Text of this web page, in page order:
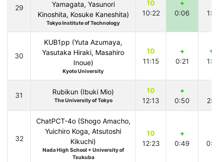
29
Yamagata, Yasunori
Kinoshita, Kosuke Kaneshita)
Tokyo Institute of Technology
10
10:22
+
0:06
30
KUB1pp (Yuta Azumaya,
Yasutaka Hiraki, Masahiro
Inoue)
Kyoto University
10
11:15
+
0:21
+1
31 Rubikun (Ibuki Mio)
The University of Tokyo
10
12:13
+
0:50
32
ChatPCT-4o (Shogo Amacho,
Yuichiro Koga, Atsutoshi
Kikuchi)
Nada High School + University of
Tsukuba
10
12:23
+
0:49